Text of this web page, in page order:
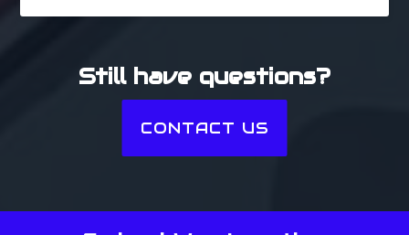
Still have questions?
CONTACT US